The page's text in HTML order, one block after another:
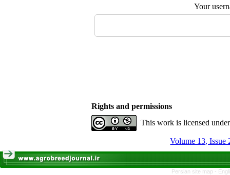
Your
Rights and permissions
This work is licensed
Volume 13, Issue
Persian site map -